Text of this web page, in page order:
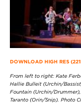
DOWNLOAD HIGH RES
From left to right: Kate
Hallie Bulleit (Urchin/
Fountain (Urchin/
Taranto (Orin/Snip). Photo